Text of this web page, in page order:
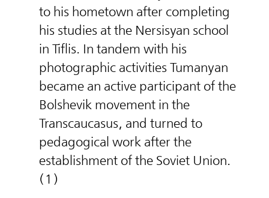
to his hometown after completing
his studies at the Nersisyan school
in Tiflis. In tandem with his
photographic activities Tumanyan
became an active participant of the
Bolshevik movement in the
Transcaucasus, and turned to
pedagogical work after the
establishment of the Soviet Union.
(1)